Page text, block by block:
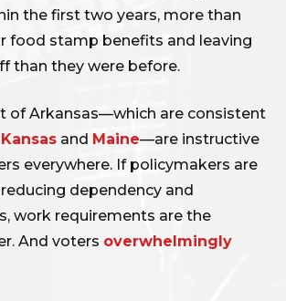
the first two years, more than
food stamp benefits and leaving
than they were before.
of Arkansas—which are consistent
Kansas and Maine—are instructive
everywhere. If policymakers are
dependency and
work requirements are the
And voters overwhelmingly